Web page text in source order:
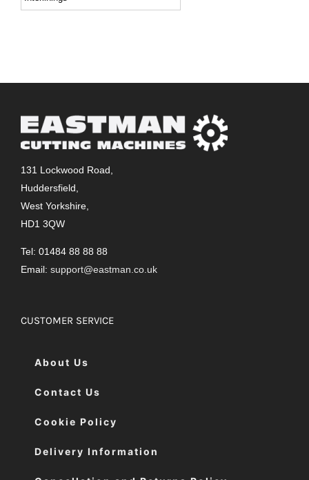
131 Lockwood Road,
Huddersfield,
West Yorkshire,
HD1 3QW
Tel: 01484 88 88 88
Email: support@eastman.co.uk
CUSTOMER SERVICE
About Us
Contact Us
Cookie Policy
Delivery Information